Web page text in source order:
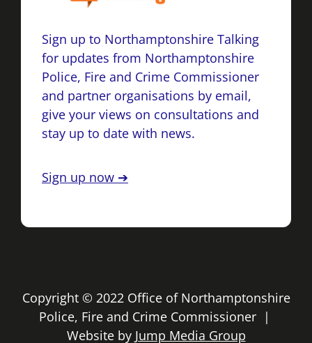
Sign up to Northamptonshire Talking
for updates from Northamptonshire
Police, Fire and Crime Commissioner
and partner organisations by email,
give your views on consultations and
stay up to date with news.
Sign up now ➔
Copyright © 2022 Office of Northamptonshire
Police, Fire and Crime Commissioner |
Website by Jump Media Group